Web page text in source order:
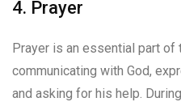
4. Prayer
Prayer is an essential part
communicating with God,
and asking for his help.